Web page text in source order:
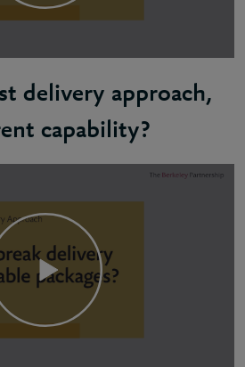
delivery approach,
capability?
one-size-fits-all when it